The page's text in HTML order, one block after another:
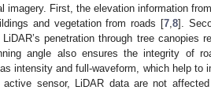
imagery. First, the elevation information
and vegetation from roads [7, 8].
penetration through tree canopies
angle also ensures the integrity of
intensity and full-waveform, which help to
sensor, LiDAR data are not